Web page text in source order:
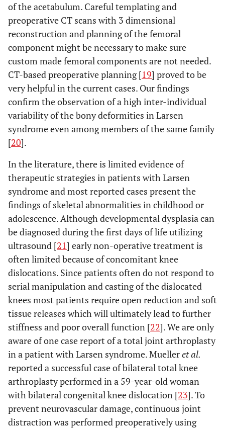
of the acetabulum. Careful templating and
preoperative CT scans with 3 dimensional
reconstruction and planning of the femoral
component might be necessary to make sure
custom made femoral components are not needed.
CT-based preoperative planning [19] proved to be
very helpful in the current cases. Our findings
confirm the observation of a high inter-individual
variability of the bony deformities in Larsen
syndrome even among members of the same family
[20].
In the literature, there is limited evidence of
therapeutic strategies in patients with Larsen
syndrome and most reported cases present the
findings of skeletal abnormalities in childhood or
adolescence. Although developmental dysplasia can
be diagnosed during the first days of life utilizing
ultrasound [21] early non-operative treatment is
often limited because of concomitant knee
dislocations. Since patients often do not respond to
serial manipulation and casting of the dislocated
knees most patients require open reduction and soft
tissue releases which will ultimately lead to further
stiffness and poor overall function [22]. We are only
aware of one case report of a total joint arthroplasty
in a patient with Larsen syndrome. Muelleret al.
reported a successful case of bilateral total knee
arthroplasty performed in a 59-year-old woman
with bilateral congenital knee dislocation [23]. To
prevent neurovascular damage, continuous joint
distraction was performed preoperatively using